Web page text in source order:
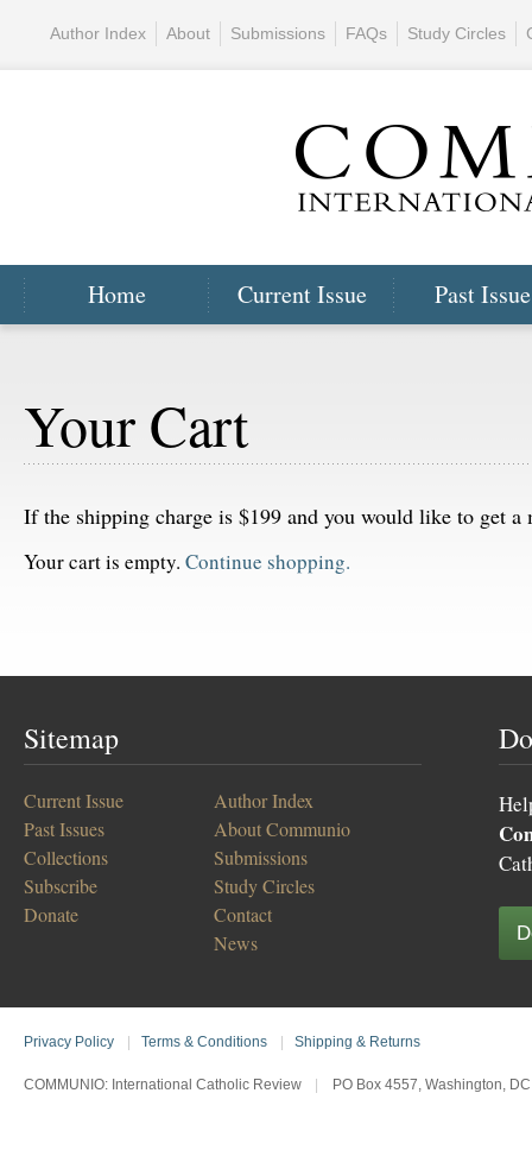
Home Current Issue Past
Author Index About Submissions FAQs Study Circles
Your Cart
If the shipping charge is $199 and you would like to get a
Your cart is empty. Continue shopping.
Sitemap
Current Issue
Past Issues
Collections
Subscribe
Donate
Author Index
About Communio
Submissions
Study Circles
Contact
News
Privacy Policy Terms & Conditions Shipping & Returns
COMMUNIO: International Catholic Review PO Box 4557, Washington,